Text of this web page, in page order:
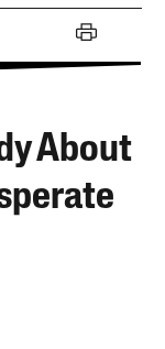
About